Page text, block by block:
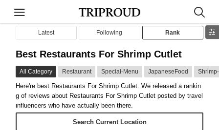
Latest Following Rank
Best Restaurants For Shrimp Cutlet
All Category Restaurant Special-Menu JapaneseFood
Here're best Restaurants For Shrimp Cutlet. We released a rankin
g of reviews about Restaurants For Shrimp Cutlet posted by travel
influencers who have actually been there.
Search Current Location